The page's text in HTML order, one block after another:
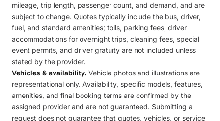
mileage, trip length, passenger count, and demand, and are
subject to change. Quotes typically include the bus, driver,
fuel, and standard amenities; tolls, parking fees, driver
accommodations for overnight trips, cleaning fees, special
event permits, and driver gratuity are not included unless
stated by the provider.
Vehicles & availability. Vehicle photos and illustrations are
representational only. Availability, specific models, features,
amenities, and final booking terms are confirmed by the
assigned provider and are not guaranteed. Submitting a
request does not guarantee that quotes, vehicles, or service